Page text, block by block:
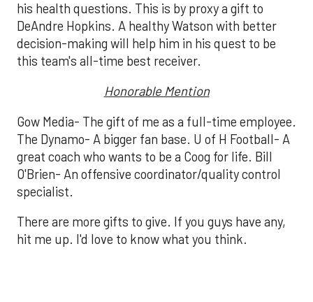
his health questions. This is by proxy a gift to
DeAndre Hopkins. A healthy Watson with better
decision-making will help him in his quest to be
this team's all-time best receiver.
Honorable Mention
Gow Media- The gift of me as a full-time employee.
The Dynamo- A bigger fan base. U of H Football- A
great coach who wants to be a Coog for life. Bill
O'Brien- An offensive coordinator/quality control
specialist.
There are more gifts to give. If you guys have any,
hit me up. I'd love to know what you think.